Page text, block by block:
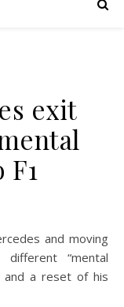
exit
F1
“mental
and a reset of his
Comments